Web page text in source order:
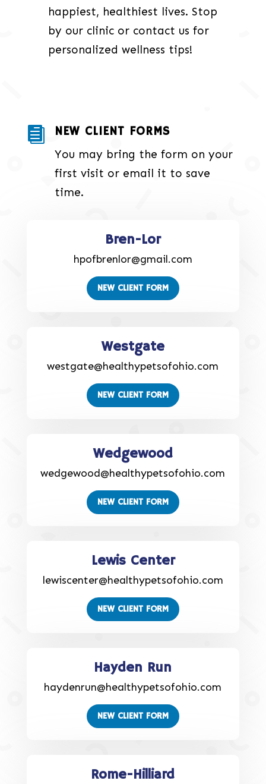
happiest, healthiest lives. Stop
by our clinic or contact us for
personalized wellness tips!
 NEW CLIENT FORMS
You may bring the form on your
first visit or email it to save
time.
Bren-Lor
hpofbrenlor@gmail.com
NEW CLIENT FORM
Westgate
westgate@healthypetsofohio.com
NEW CLIENT FORM
Wedgewood
wedgewood@healthypetsofohio.com
NEW CLIENT FORM
Lewis Center
lewiscenter@healthypetsofohio.com
NEW CLIENT FORM
Hayden Run
haydenrun@healthypetsofohio.com
NEW CLIENT FORM
Rome-Hilliard